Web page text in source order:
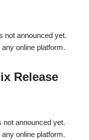
not announced yet.
online platform.
Release
announced yet.
online platform.